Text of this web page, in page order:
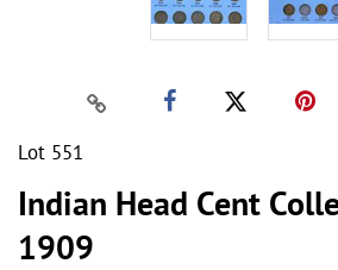
Lot 551
Indian Head Cent
1909